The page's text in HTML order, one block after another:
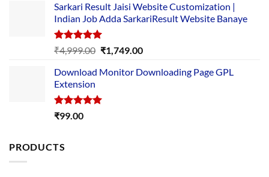
was:
₹89.00.
is:
₹10.00.
Sarkari Result Jaisi Website Customization |
Indian Job Adda SarkariResult Website Banaye
Rated5.00
out of 5
₹4,999.00 Original
was:
₹1,749.00Current
is:
Download Monitor Downloading Page GPL
Extension
Rated5.00
₹99.00
PRODUCTS